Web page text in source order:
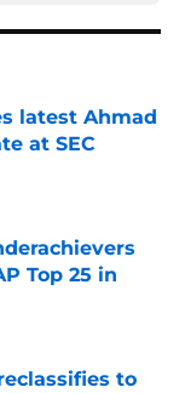
latest Ahmad
at SEC
Top 25 in
to